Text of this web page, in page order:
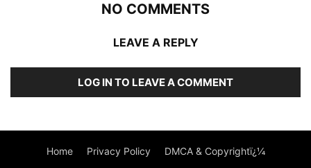
NO COMMENTS
LEAVE A REPLY
LOG IN TO LEAVE A COMMENT
Home Privacy Policy DMCA & Copyrightï¿¼